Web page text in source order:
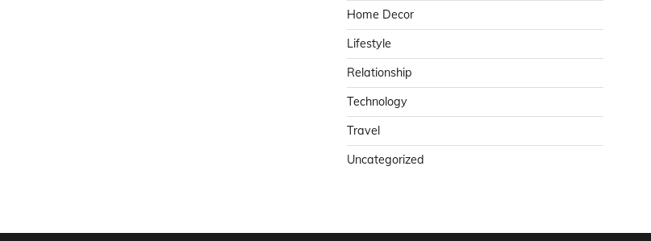
Home Decor
Lifestyle
Relationship
Technology
Travel
Uncategorized